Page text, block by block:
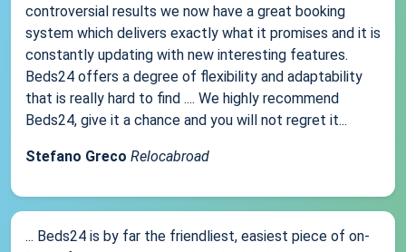
controversial results we now have a great booking
system which delivers exactly what it promises and it is
constantly updating with new interesting features.
Beds24 offers a degree of flexibility and adaptability
that is really hard to find .... We highly recommend
Beds24, give it a chance and you will not regret it...
Stefano Greco Relocabroad
... Beds24 is by far the friendliest, easiest piece of on-